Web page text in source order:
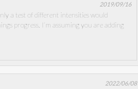
2019/09/16
a test of different intensities would
progress. I’m assuming you are adding
2022/06/08